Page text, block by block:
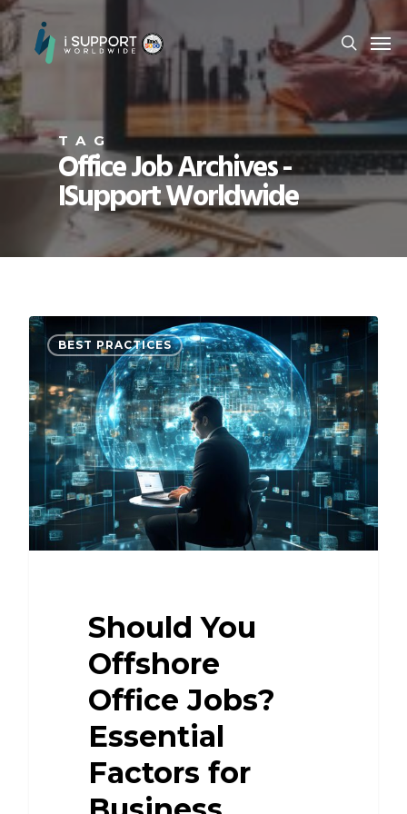
TAG
Office Job Archives -
ISupport Worldwide
BEST PRACTICES
Should You
Offshore
Office Jobs?
Essential
Factors for